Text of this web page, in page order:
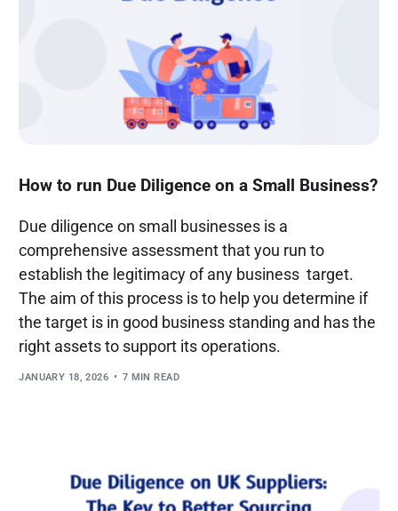
How to run Due Diligence on a Small Business?
Due diligence on small businesses is a
comprehensive assessment that you run to
establish the legitimacy of any business target.
The aim of this process is to help you determine if
the target is in good business standing and has the
right assets to support its operations.
JANUARY 18, 2026 7 MIN READ